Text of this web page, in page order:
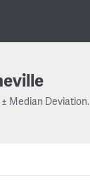
Median Deviation.